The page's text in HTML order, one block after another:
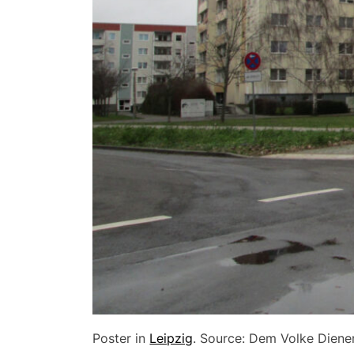
Poster in Leipzig. Source: Dem Volke